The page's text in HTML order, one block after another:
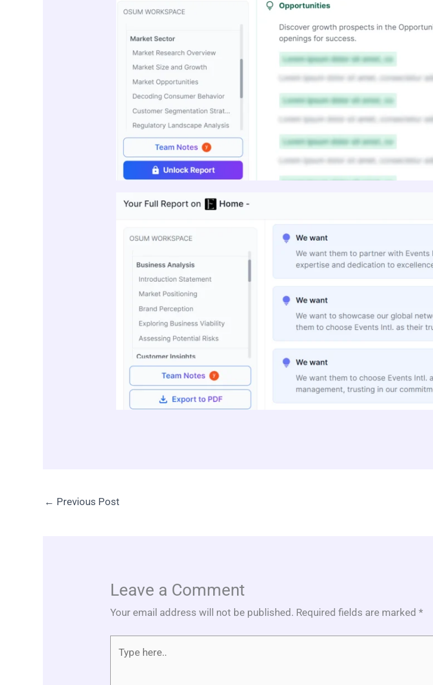
← Previous Post
Leave a Comment
Your email address will not be published. Required fields are marked*
here..